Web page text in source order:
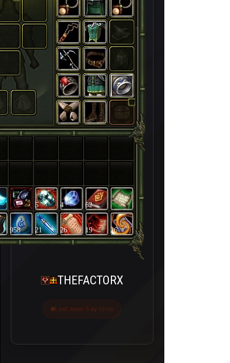
5 4 62
958 21 26 19 26
THEFACTORX
Last seen 5 ay önce